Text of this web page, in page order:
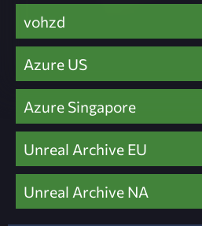
vohzd
Azure US
Azure Singapore
Unreal Archive EU
Unreal Archive NA